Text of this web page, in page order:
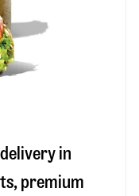
in
premium